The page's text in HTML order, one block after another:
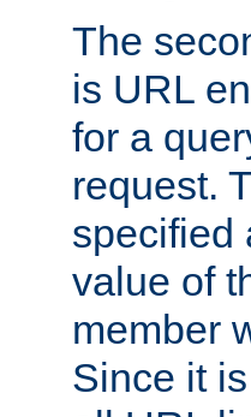
The
is URL
for a
request.
specified
value of
member
Since it